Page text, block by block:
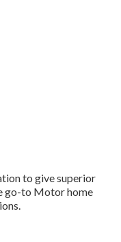
to give superior
go-to Motor home